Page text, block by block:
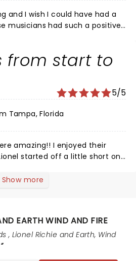
and I wish I could have had a
musicians had such a positive
Lady and maybe even
cried.
from start to
5/5
Tampa, Florida
amazing!! I enjoyed their
started off a little short on
Thoroughly enjoyed this
Show more
EARTH WIND AND FIRE
, Lionel Richie and Earth, Wind